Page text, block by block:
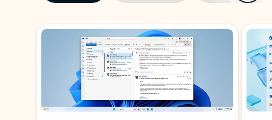
Showing slide 1 of 3